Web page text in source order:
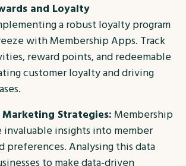
and Loyalty
a robust loyalty program
with Membership Apps. Track
reward points, and redeemable
customer loyalty and driving
Strategies: Membership
insights into member
preferences. Analysing this data
to make data-driven